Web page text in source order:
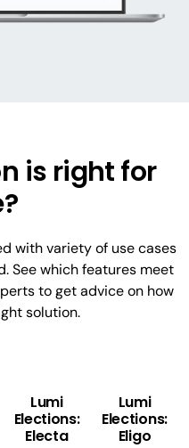
is right for
with variety of use cases
See which features meet
to get advice on how
solution.
Lumi
Elections:
Electa
Lumi
Elections:
Eligo